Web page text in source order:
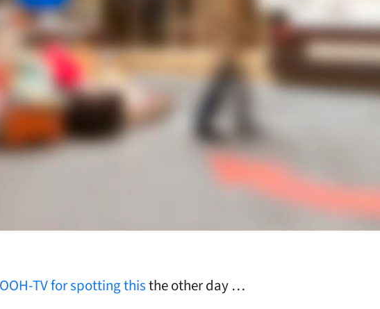
OOH-TV for spotting thisthe other day …